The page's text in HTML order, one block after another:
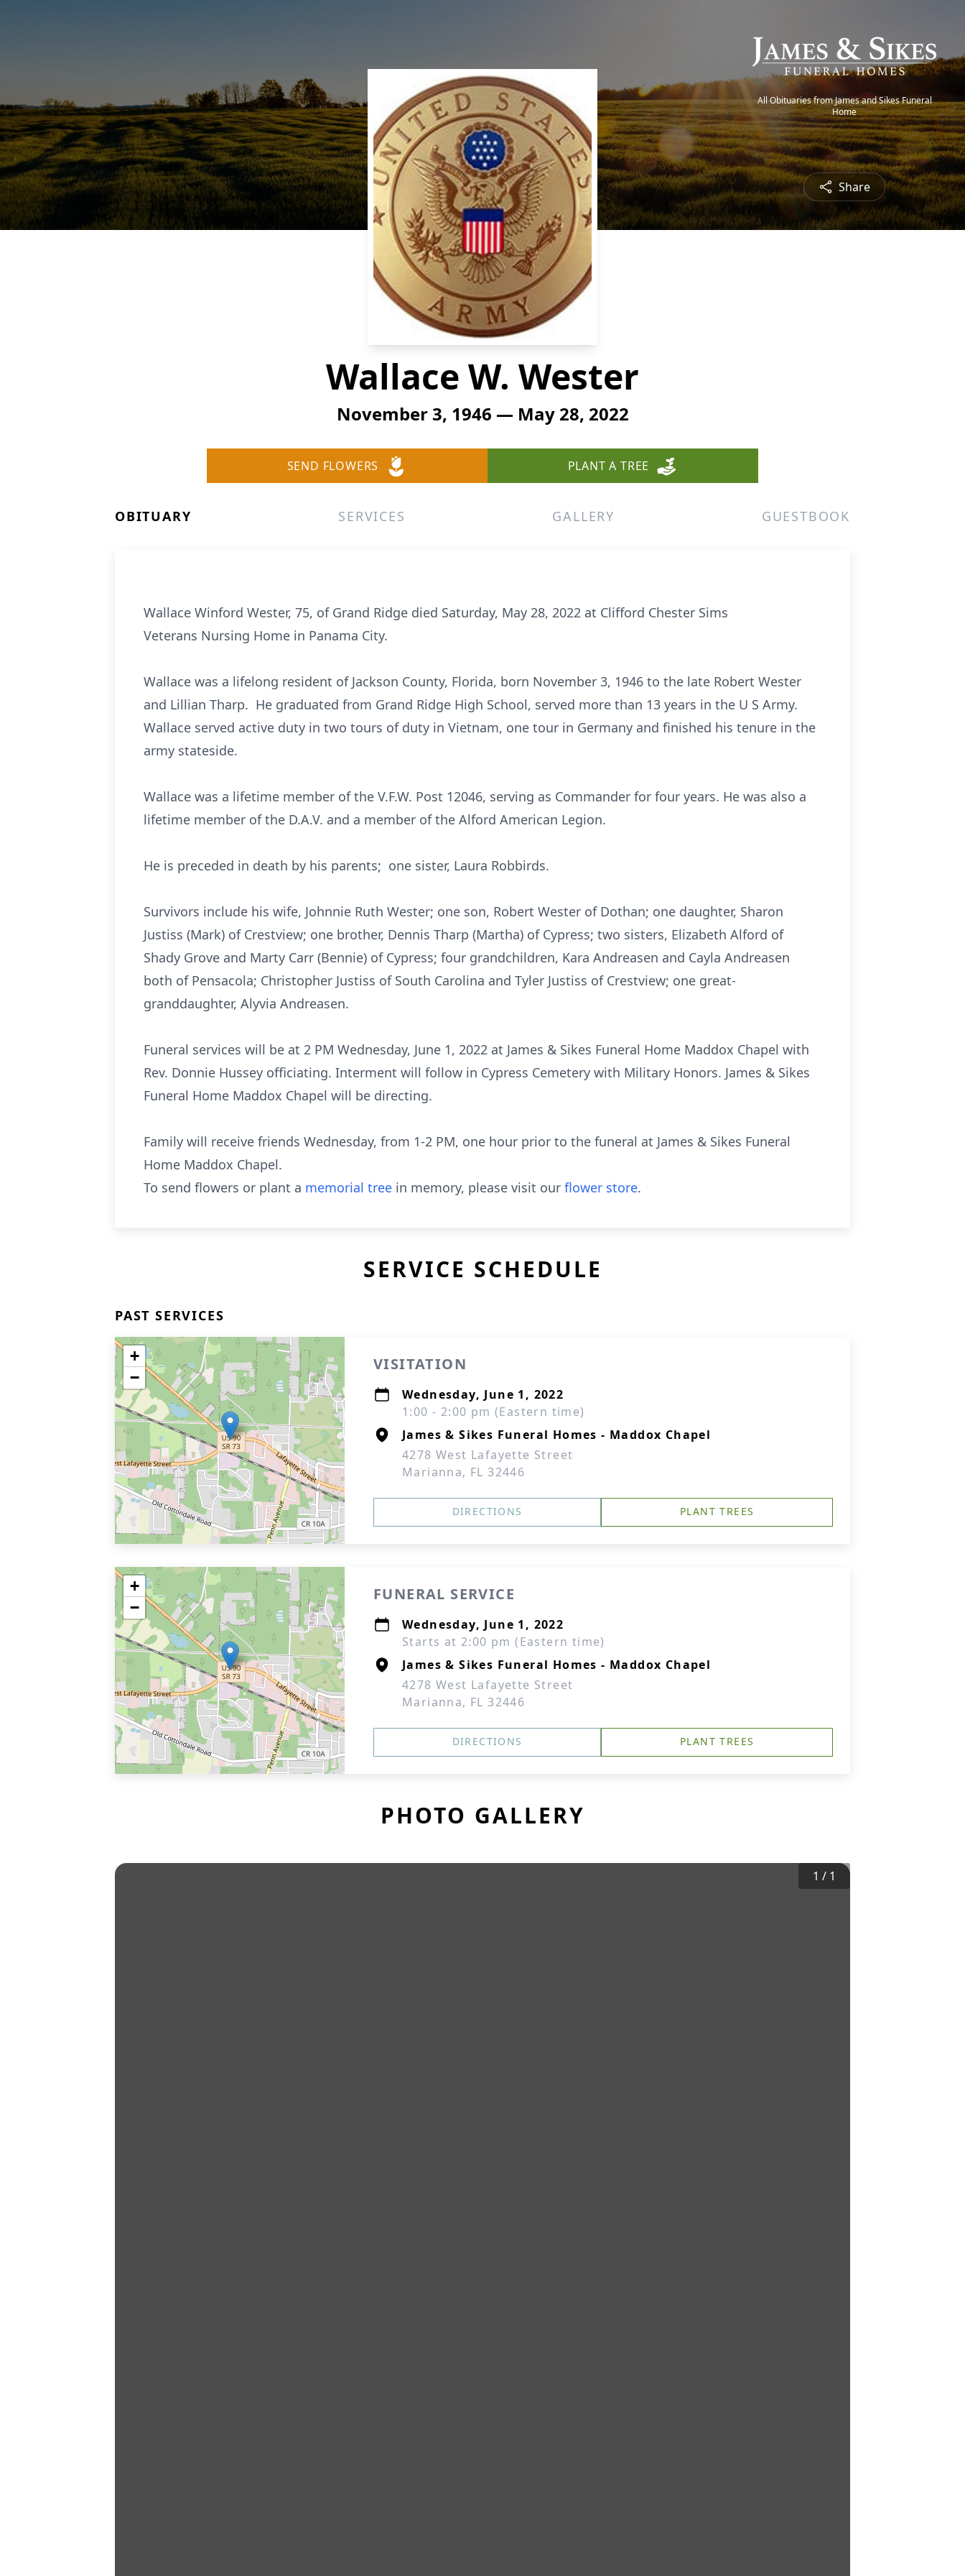
All Obituaries from James and Sikes Funeral
Home
Share
Wallace W. Wester
November 3, 1946 — May 28, 2022
SEND FLOWERS PLANT A TREE
OBITUARY SERVICES GALLERY GUESTBOOK
Wallace Winford Wester, 75, of Grand Ridge died Saturday, May 28, 2022 at Clifford Chester Sims
Veterans Nursing Home in Panama City.
Wallace was a lifelong resident of Jackson County, Florida, born November 3, 1946 to the late Robert Wester
and Lillian Tharp. He graduated from Grand Ridge High School, served more than 13 years in the U S Army.
Wallace served active duty in two tours of duty in Vietnam, one tour in Germany and finished his tenure in the
army stateside.
Wallace was a lifetime member of the V.F.W. Post 12046, serving as Commander for four years. He was also a
lifetime member of the D.A.V. and a member of the Alford American Legion.
He is preceded in death by his parents; one sister, Laura Robbirds.
Survivors include his wife, Johnnie Ruth Wester; one son, Robert Wester of Dothan; one daughter, Sharon
Justiss (Mark) of Crestview; one brother, Dennis Tharp (Martha) of Cypress; two sisters, Elizabeth Alford of
Shady Grove and Marty Carr (Bennie) of Cypress; four grandchildren, Kara Andreasen and Cayla Andreasen
both of Pensacola; Christopher Justiss of South Carolina and Tyler Justiss of Crestview; one great-
granddaughter, Alyvia Andreasen.
Funeral services will be at 2 PM Wednesday, June 1, 2022 at James & Sikes Funeral Home Maddox Chapel with
Rev. Donnie Hussey officiating. Interment will follow in Cypress Cemetery with Military Honors. James & Sikes
Funeral Home Maddox Chapel will be directing.
Family will receive friends Wednesday, from 1-2 PM, one hour prior to the funeral at James & Sikes Funeral
Home Maddox Chapel.
To send flowers or plant a memorial tree in memory, please visit our flower store.
SERVICE SCHEDULE
PAST SERVICES
+
−
VISITATION
Wednesday, June 1, 2022
1:00 - 2:00 pm (Eastern time)
James & Sikes Funeral Homes - Maddox Chapel
4278 West Lafayette Street
Marianna, FL 32446
DIRECTIONS PLANT TREES
+
−
FUNERAL SERVICE
Wednesday, June 1, 2022
Starts at 2:00 pm (Eastern time)
James & Sikes Funeral Homes - Maddox Chapel
4278 West Lafayette Street
Marianna, FL 32446
DIRECTIONS PLANT TREES
PHOTO GALLERY
1 / 1